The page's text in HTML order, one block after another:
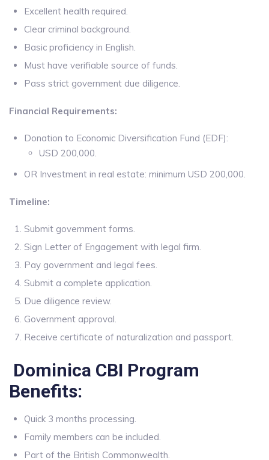
Excellent health required.
Clear criminal background.
Basic proficiency in English.
Must have verifiable source of funds.
Pass strict government due diligence.
Financial Requirements:
Donation to Economic Diversification Fund (EDF):
USD 200,000.
OR Investment in real estate: minimum USD 200,000.
Timeline:
Submit government forms.
Sign Letter of Engagement with legal firm.
Pay government and legal fees.
Submit a complete application.
Due diligence review.
Government approval.
Receive certificate of naturalization and passport.
Dominica CBI Program
Benefits:
Quick 3 months processing.
Family members can be included.
Part of the British Commonwealth.